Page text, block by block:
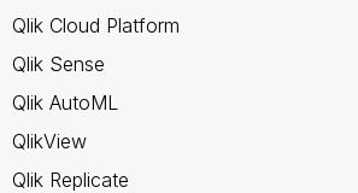
Qlik Cloud Platform
Qlik Sense
Qlik AutoML
QlikView
Qlik Replicate